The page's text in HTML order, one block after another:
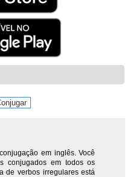
em inglês. Você
conjugados em todos os
de verbos irregulares está